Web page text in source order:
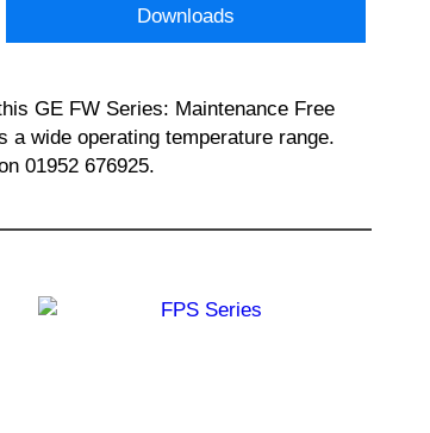
Downloads
GE FW Series: Maintenance Free
wide operating temperature range.
01952 676925.